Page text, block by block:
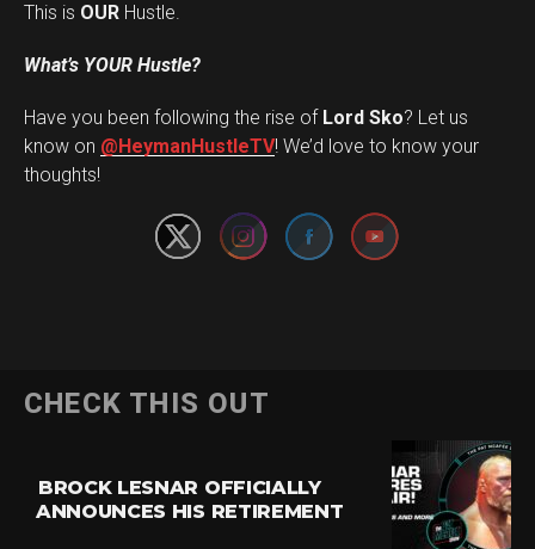
This is OUR Hustle.
What’s YOUR Hustle?
Have you been following the rise of Lord Sko? Let us
know on @HeymanHustleTV! We’d love to know your
thoughts!
Set Youtube Channel ID
CHECK THIS OUT
BROCK LESNAR OFFICIALLY
ANNOUNCES HIS RETIREMENT